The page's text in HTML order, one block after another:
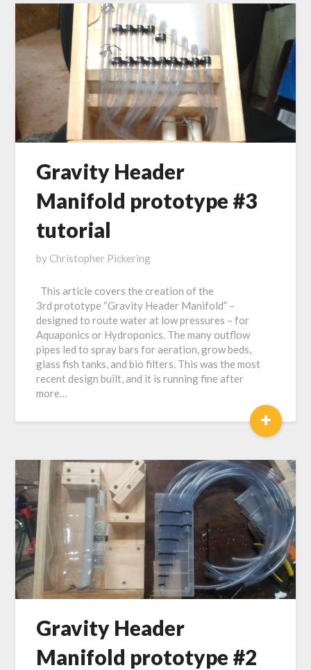
Gravity Header
Manifold prototype #3
tutorial
Posted
November
1,
2018
by Christopher Pickering
This article covers the creation of the
3rd prototype “Gravity Header Manifold” –
designed to route water at low pressures – for
Aquaponics or Hydroponics. The many outflow
pipes led to spray bars for aeration, grow beds,
glass fish tanks, and bio filters. This was the most
recent design built, and it is running fine after
more…
+
Gravity Header
Manifold prototype #2